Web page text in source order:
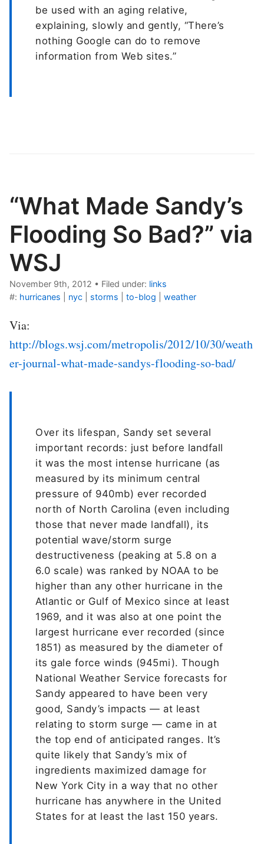
be used with an aging relative,
explaining, slowly and gently, “There’s
nothing Google can do to remove
information from Web sites.”
“What Made Sandy’s
Flooding So Bad?” via
WSJ
November 9th, 2012 • Filed under: links
#: hurricanes nyc storms to-blog weather
Via:
http://blogs.wsj.com/metropolis/2012/10/30/weath
er-journal-what-made-sandys-flooding-so-bad/
Over its lifespan, Sandy set several
important records: just before landfall
it was the most intense hurricane (as
measured by its minimum central
pressure of 940mb) ever recorded
north of North Carolina (even including
those that never made landfall), its
potential wave/storm surge
destructiveness (peaking at 5.8 on a
6.0 scale) was ranked by NOAA to be
higher than any other hurricane in the
Atlantic or Gulf of Mexico since at least
1969, and it was also at one point the
largest hurricane ever recorded (since
1851) as measured by the diameter of
its gale force winds (945mi). Though
National Weather Service forecasts for
Sandy appeared to have been very
good, Sandy’s impacts — at least
relating to storm surge — came in at
the top end of anticipated ranges. It’s
quite likely that Sandy’s mix of
ingredients maximized damage for
New York City in a way that no other
hurricane has anywhere in the United
States for at least the last 150 years.